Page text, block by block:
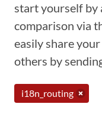
start yourself by
comparison via
easily share
others by
i18n_routing